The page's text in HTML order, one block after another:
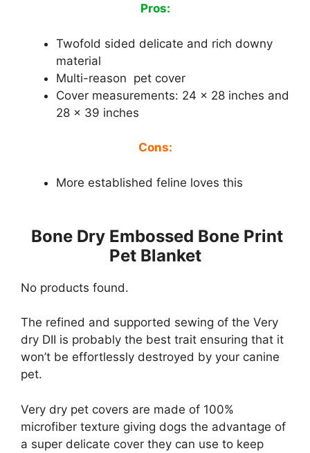
Pros:
Twofold sided delicate and rich downy
material
Multi-reason pet cover
Cover measurements: 24 x 28 inches and
28 x 39 inches
Cons:
More established feline loves this
Bone Dry Embossed Bone Print
Pet Blanket
No products found.
The refined and supported sewing of the Very
dry DII is probably the best trait ensuring that it
won’t be effortlessly destroyed by your canine
pet.
Very dry pet covers are made of 100%
microfiber texture giving dogs the advantage of
a super delicate cover they can use to keep